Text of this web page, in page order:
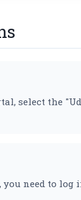
select the
you need to